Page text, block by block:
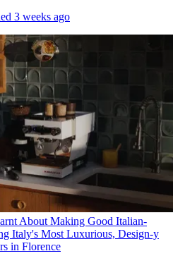
3 weeks ago
About Making Good Italian-
Italy's Most Luxurious, Design-y
in Florence